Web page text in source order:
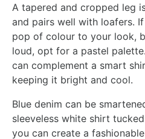
A tapered and cropped leg
and pairs well with loafers.
pop of colour to your look,
loud, opt for a pastel
can complement a smart
keeping it bright and cool.
Blue denim can be
sleeveless white shirt
you can create a fashionable